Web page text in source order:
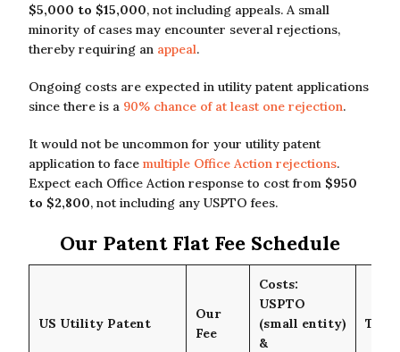
$5,000 to $15,000, not including appeals. A small
minority of cases may encounter several rejections,
thereby requiring an appeal.
Ongoing costs are expected in utility patent applications
since there is a 90% chance of at least one rejection.
It would not be uncommon for your utility patent
application to face multiple Office Action rejections.
Expect each Office Action response to cost from $950
to $2,800, not including any USPTO fees.
Our Patent Flat Fee Schedule
US Utility Patent
Our
Fee
Costs:
USPTO
(small entity)
&
Total